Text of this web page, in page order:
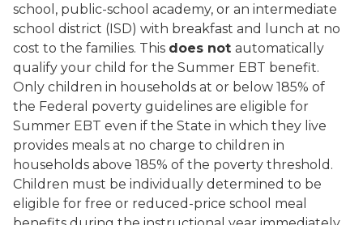
school, public-school academy, or an intermediate
school district (ISD) with breakfast and lunch at no
cost to the families. This does not automatically
qualify your child for the Summer EBT benefit.
Only children in households at or below 185% of
the Federal poverty guidelines are eligible for
Summer EBT even if the State in which they live
provides meals at no charge to children in
households above 185% of the poverty threshold.
Children must be individually determined to be
eligible for free or reduced-price school meal